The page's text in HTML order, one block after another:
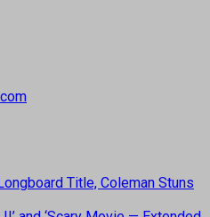
Title, Coleman Stuns